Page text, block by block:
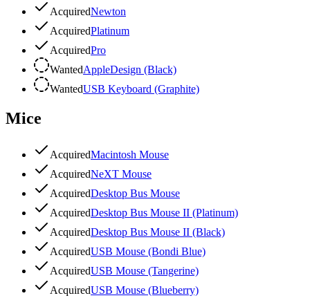
AcquiredNewton
AcquiredPlatinum
AcquiredPro
WantedAppleDesign (Black)
WantedUSB Keyboard (Graphite)
Mice
AcquiredMacintosh Mouse
AcquiredNeXT Mouse
AcquiredDesktop Bus Mouse
AcquiredDesktop Bus Mouse II (Platinum)
AcquiredDesktop Bus Mouse II (Black)
AcquiredUSB Mouse (Bondi Blue)
AcquiredUSB Mouse (Tangerine)
AcquiredUSB Mouse (Blueberry)